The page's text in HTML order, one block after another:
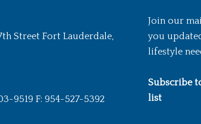
Street Fort Lauderdale,
9519 F: 954-527-5392
Join our
you
lifestyle
Subscribe
list